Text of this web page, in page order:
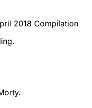
2018 Compilation